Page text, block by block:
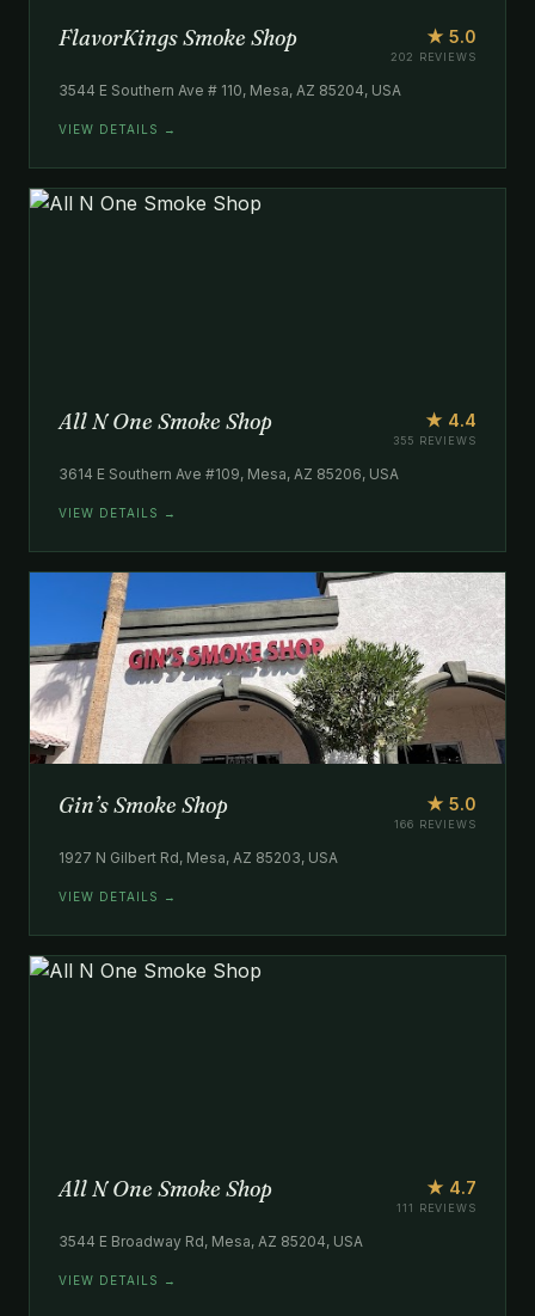
FlavorKings Smoke Shop ★ 5.0
202 REVIEWS
3544 E Southern Ave # 110, Mesa, AZ 85204, USA
VIEW DETAILS →
All N One Smoke Shop ★ 4.4
355 REVIEWS
3614 E Southern Ave #109, Mesa, AZ 85206, USA
VIEW DETAILS →
Gin’s Smoke Shop ★ 5.0
166 REVIEWS
1927 N Gilbert Rd, Mesa, AZ 85203, USA
VIEW DETAILS →
All N One Smoke Shop ★ 4.7
111 REVIEWS
3544 E Broadway Rd, Mesa, AZ 85204, USA
VIEW DETAILS →